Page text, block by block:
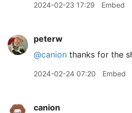
2024-02-23 17:29 Embed
peterw
@canion thanks for the
2024-02-24 07:20 Embed
canion